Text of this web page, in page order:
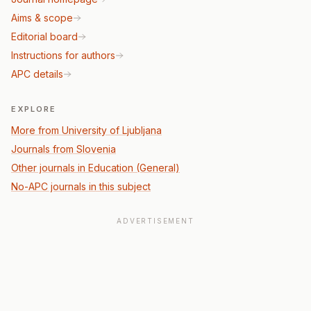
Aims & scope
Editorial board
Instructions for authors
APC details
EXPLORE
More from University of Ljubljana
Journals from Slovenia
Other journals in Education (General)
No-APC journals in this subject
ADVERTISEMENT